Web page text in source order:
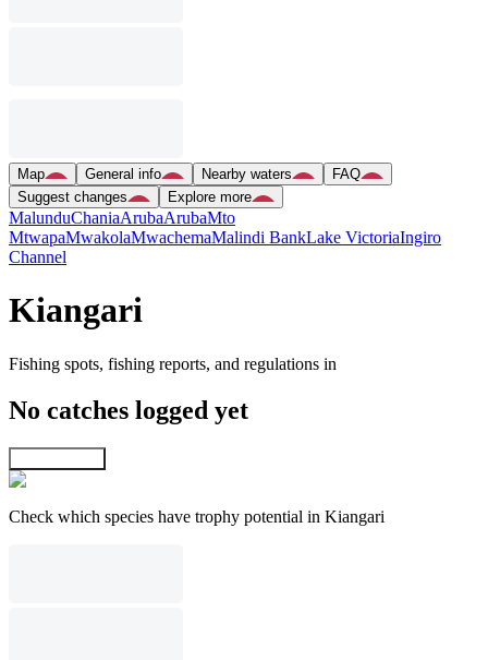
Map General info Nearby waters
FAQ
Suggest changes
Explore more
MalunduChaniaArubaArubaMto
MtwapaMwakolaMwachemaMalindi BankLake VictoriaIngiro
Channel
Kiangari
Fishing spots, fishing reports, and regulations in
No catches logged yet
Check which species have trophy potential in Kiangari